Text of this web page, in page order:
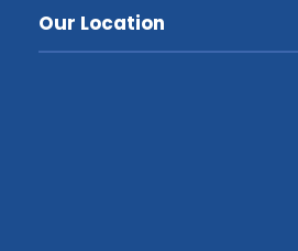
Our Location